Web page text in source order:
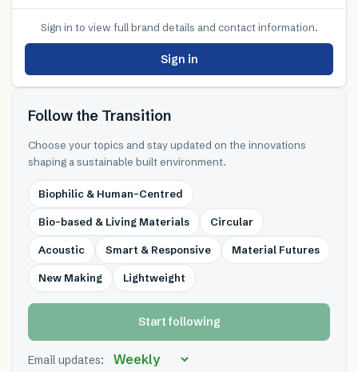
Sign in to view full brand details and contact information.
Sign in
Follow the Transition
Choose your topics and stay updated on the innovations
shaping a sustainable built environment.
Biophilic & Human-Centred
Bio-based & Living Materials Circular
Acoustic Smart & Responsive Material Futures
New Making Lightweight
Start following
Email updates: